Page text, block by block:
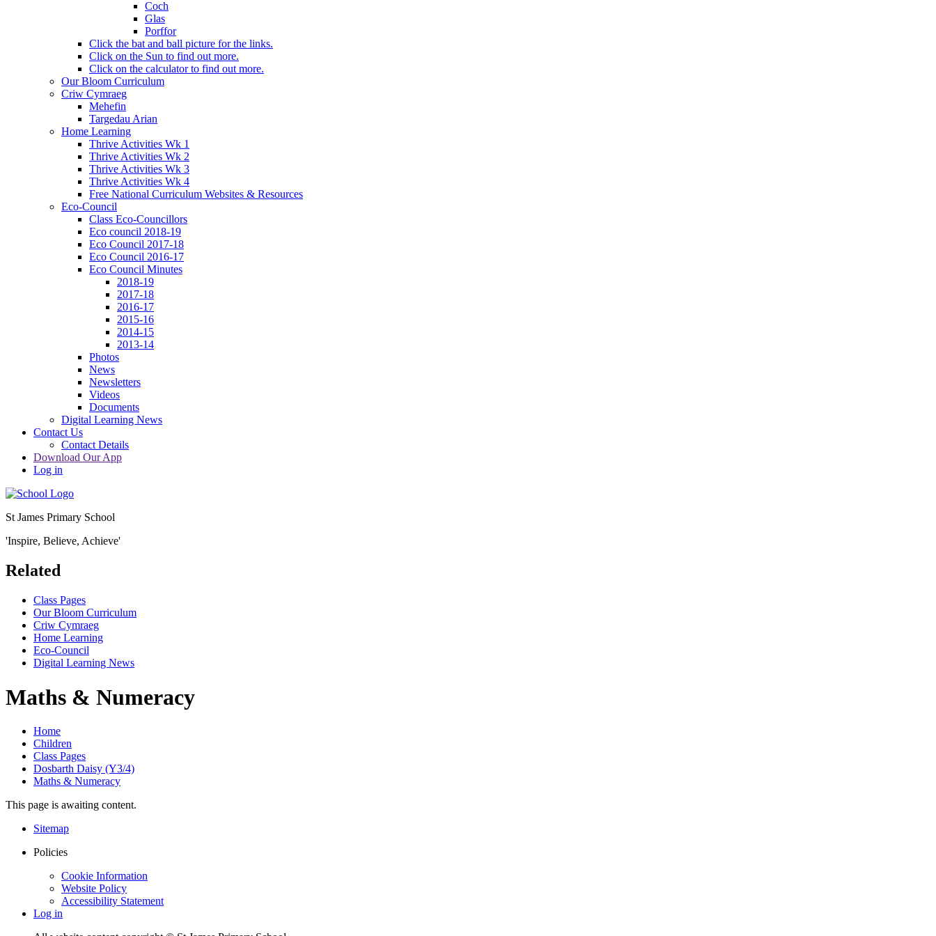
Coch
Glas
Porffor
Click the bat and ball picture for the links.
Click on the Sun to find out more.
Click on the calculator to find out more.
Our Bloom Curriculum
Criw Cymraeg
Mehefin
Targedau Arian
Home Learning
Thrive Activities Wk 1
Thrive Activities Wk 2
Thrive Activities Wk 3
Thrive Activities Wk 4
Free National Curriculum Websites & Resources
Eco-Council
Class Eco-Councillors
Eco council 2018-19
Eco Council 2017-18
Eco Council 2016-17
Eco Council Minutes
2018-19
2017-18
2016-17
2015-16
2014-15
2013-14
Photos
News
Newsletters
Videos
Documents
Digital Learning News
Contact Us
Contact Details
Download Our App
Log in
St James Primary School
'Inspire, Believe, Achieve'
Related
Class Pages
Our Bloom Curriculum
Criw Cymraeg
Home Learning
Eco-Council
Digital Learning News
Maths & Numeracy
Home
Children
Class Pages
Dosbarth Daisy (Y3/4)
Maths & Numeracy
This page is awaiting content.
Sitemap
Policies
Cookie Information
Website Policy
Accessibility Statement
Log in